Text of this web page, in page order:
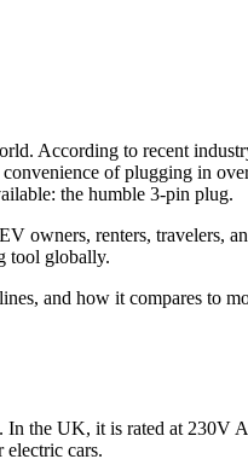
According to recent
of plugging in
the humble 3-pin plug.
owners, renters, travelers,
tool globally.
and how it compares to
In the UK, it is rated at 230V
cars.